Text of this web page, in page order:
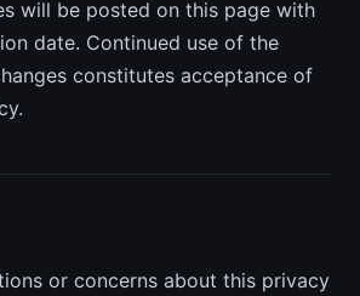
will be posted on this page with
date. Continued use of the
constitutes acceptance of
or concerns about this privacy